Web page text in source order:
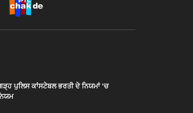
ਪੁਲਿਸ ਕਾਂਸਟੇਬਲ ਭਰਤੀ ਦੇ ਨਿਯਮਾਂ 'ਚ